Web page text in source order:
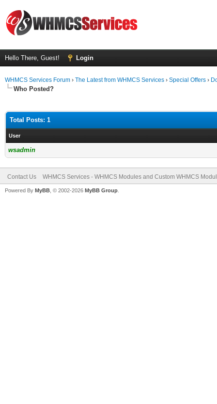
Hello There, Guest! Login
WHMCS Services Forum › The Latest from WHMCS Services › Special Offers ›
Who Posted?
Total Posts: 1
User
wsadmin
Contact Us WHMCS Services - WHMCS Modules and Custom WHMCS
Powered By MyBB , © 2002-2026 MyBB Group